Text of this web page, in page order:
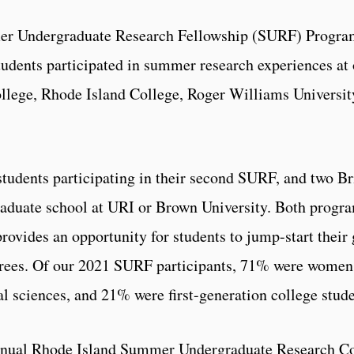
Undergraduate Research Fellowship (SURF)
participated in summer research experiences
Rhode Island College, Roger Williams
participating in their second SURF, and two
school at URI or Brown University. Both
an opportunity for students to jump-start
Of our 2021 SURF participants, 71% were
sciences, and 21% were first-generation college
Rhode Island Summer Undergraduate Research